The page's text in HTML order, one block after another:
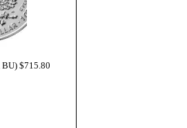
BU) $715.80